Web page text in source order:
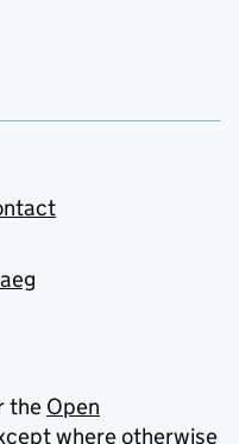
the Open
where otherwise